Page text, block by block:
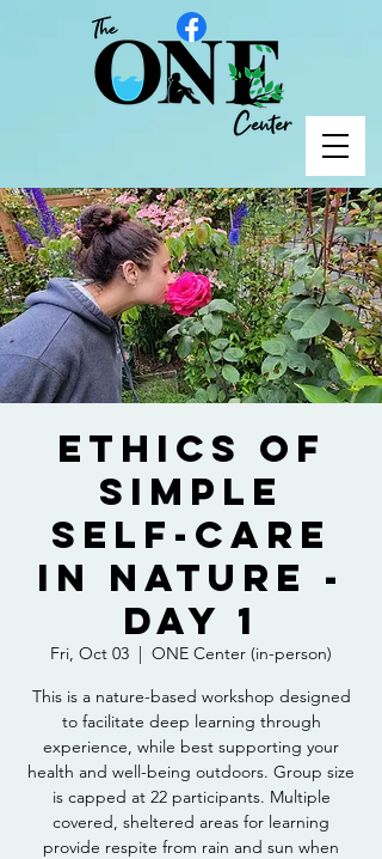
Ethics of
Simple
Self-Care
in Nature -
Day 1
Fri, Oct 03
  |
ONE Center (in-person)
This is a nature-based workshop designed
to facilitate deep learning through
experience, while best supporting your
health and well-being outdoors. Group size
is capped at 22 participants. Multiple
covered, sheltered areas for learning
provide respite from rain and sun when